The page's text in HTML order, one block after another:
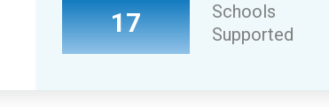
17
Schools
Supported